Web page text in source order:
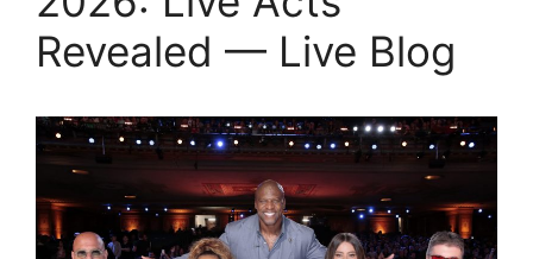
Revealed — Live Blog